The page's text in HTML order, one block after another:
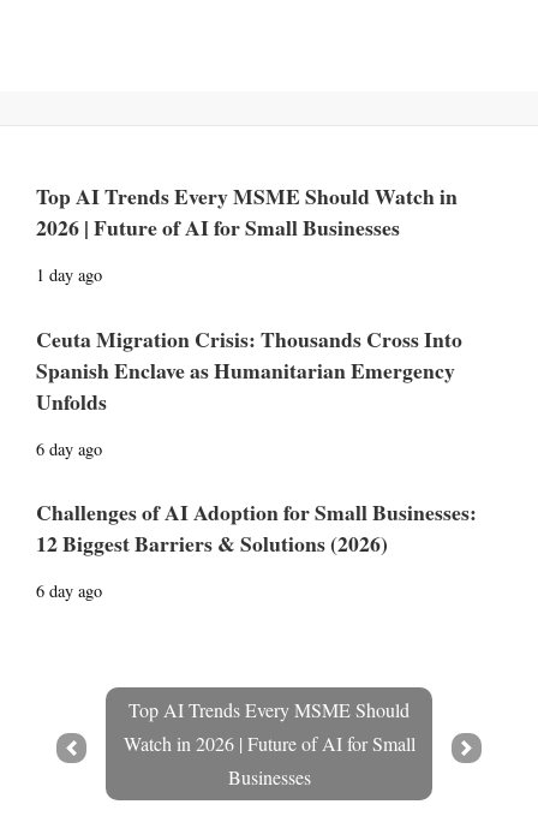
Top AI Trends Every MSME Should Watch in
2026 | Future of AI for Small Businesses
1 day ago
Ceuta Migration Crisis: Thousands Cross Into
Spanish Enclave as Humanitarian Emergency
Unfolds
6 day ago
Challenges of AI Adoption for Small Businesses:
12 Biggest Barriers & Solutions (2026)
6 day ago
Top AI Trends Every MSME Should
Watch in 2026 | Future of AI for Small
Businesses
Prev Next